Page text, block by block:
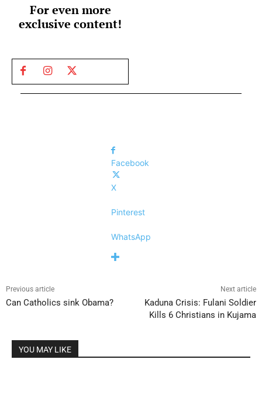
For even more
exclusive content!
Facebook
X
Pinterest
WhatsApp
Previous article
Can Catholics sink Obama?
Next article
Kaduna Crisis: Fulani Soldier
Kills 6 Christians in Kujama
YOU MAY LIKE